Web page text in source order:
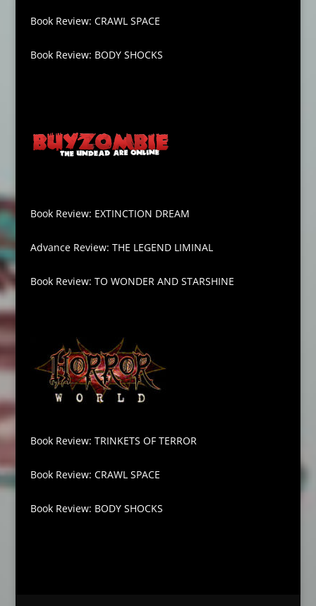
Book Review: CRAWL SPACE
Book Review: BODY SHOCKS
Book Review: EXTINCTION DREAM
Advance Review: THE LEGEND LIMINAL
Book Review: TO WONDER AND STARSHINE
Book Review: TRINKETS OF TERROR
Book Review: CRAWL SPACE
Book Review: BODY SHOCKS